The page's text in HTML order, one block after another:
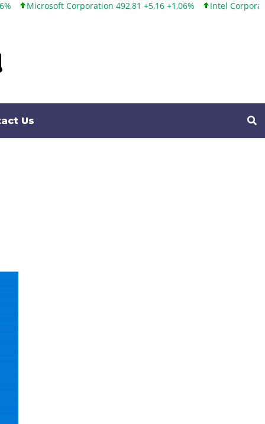
492,81 +5,16 +1,06% Intel Corporation 100,86 +9,86
Us